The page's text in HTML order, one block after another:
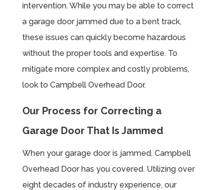
intervention. While you may be able to correct
a garage door jammed due to a bent track,
these issues can quickly become hazardous
without the proper tools and expertise. To
mitigate more complex and costly problems,
look to Campbell Overhead Door.
Our Process for Correcting a
Garage Door That Is Jammed
When your garage door is jammed, Campbell
Overhead Door has you covered. Utilizing over
eight decades of industry experience, our